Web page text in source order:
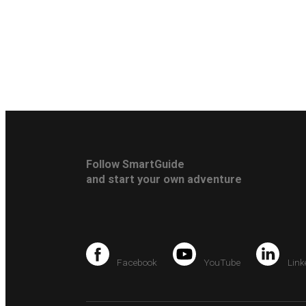
Follow SmartGuide
and start your own adventure
Facebook YouTube